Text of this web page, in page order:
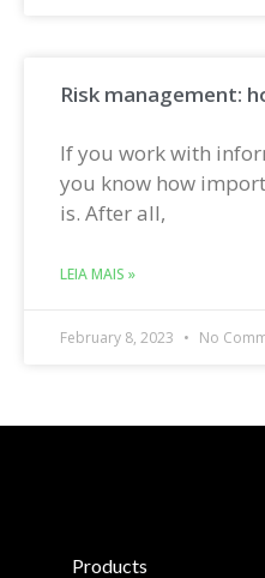
Risk management:
If you work with
you know how
is. After all,
LEIA MAIS »
February 8, 2023 No
Products